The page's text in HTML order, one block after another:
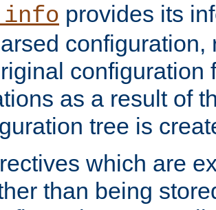
provides its
configuration,
configuration
as a result of
tree is
which are
than being